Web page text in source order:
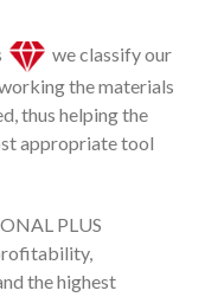
we classify our
the materials
thus helping the
appropriate tool
PLUS
the highest